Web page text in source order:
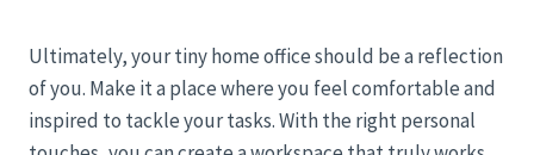
Ultimately, your tiny home office should be a reflection
of you. Make it a place where you feel comfortable and
inspired to tackle your tasks. With the right personal